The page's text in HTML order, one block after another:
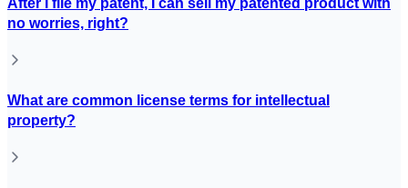
After I file my patent, I can sell my patented product with
no worries, right?
What are common license terms for intellectual
property?